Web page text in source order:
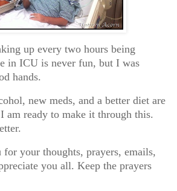
up every two hours being
in ICU is never fun, but I was
hands.
new meds, and a better diet are
am ready to make it through this.
your thoughts, prayers, emails,
you all. Keep the prayers